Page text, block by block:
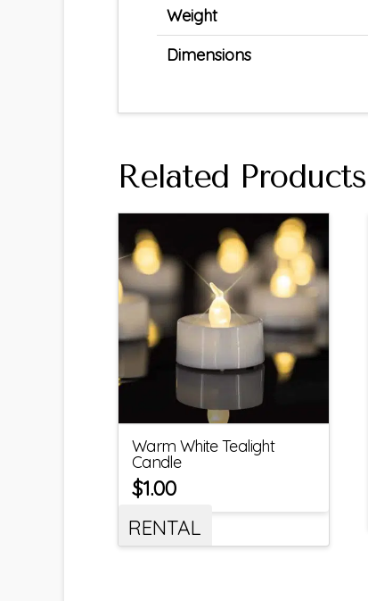
Weight
Dimensions
Related Products
Warm White Tealight
Candle
$1.00
RENTAL